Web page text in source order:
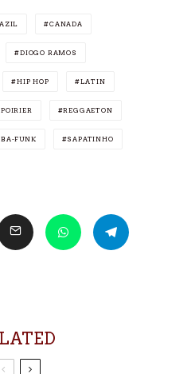
CANADA
DIOGO RAMOS
HIP HOP LATIN
POIRIER REGGAETON
FUNK SAPATINHO